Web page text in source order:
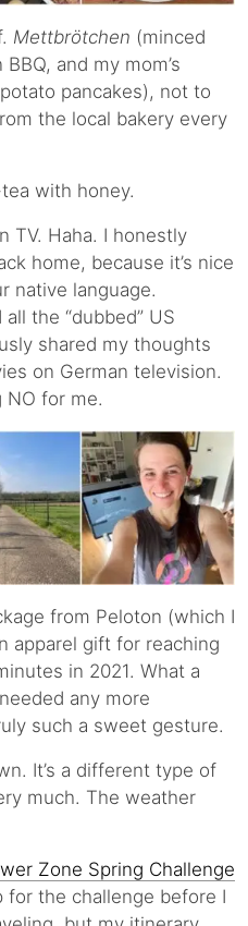
Mettbrötchen (minced
and my mom’s
pancakes), not to
the local bakery every
with honey.
TV. Haha. I honestly
home, because it’s nice
native language.
the “dubbed” US
shared my thoughts
on German television.
NO for me.
from Peloton (which I
apparel gift for reaching
in 2021. What a
any more
such a sweet gesture.
It’s a different type of
much. The weather
Zone Spring Challenge
the challenge before I